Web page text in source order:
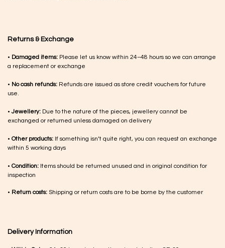
Returns & Exchange
• Damaged items: Please let us know within 24–48 hours so we can arrange
a replacement or exchange
• No cash refunds: Refunds are issued as store credit vouchers for future
use.
•Jewellery: Due to the nature of the pieces, jewellery cannot be
exchanged or returned unless damaged on delivery
• Other products: If something isn’t quite right, you can request an exchange
within 5 working days
• Condition: Items should be returned unused and in original condition for
inspection
• Return costs: Shipping or return costs are to be borne by the customer
Delivery Information